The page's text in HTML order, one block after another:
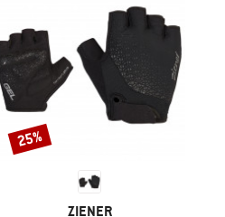
BRAND
ZIENER
Discount
25%